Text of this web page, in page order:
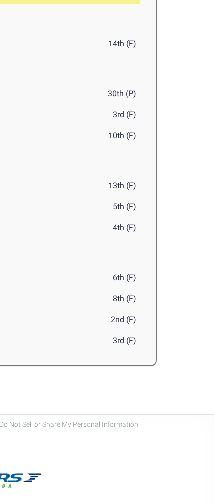
14th (F)
30th (P)
3rd (F)
10th (F)
13th (F)
5th (F)
4th (F)
6th (F)
8th (F)
2nd (F)
3rd (F)
Not Sell or Share My Personal Information